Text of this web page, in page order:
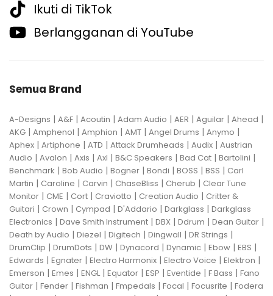
Ikuti di TikTok
Berlangganan di YouTube
Semua Brand
A-Designs | A&F | Acoutin | Adam Audio | AER | Aguilar | Ahead |
AKG | Amphenol | Amphion | AMT | Angel Drums | Anymo |
Aphex | Artiphone | ATD | Attack Drumheads | Audix | Austrian
Audio | Avalon | Axis | Axl | B&C Speakers | Bad Cat | Bartolini |
Benchmark | Bob Audio | Bogner | Bondi | BOSS | BSS | Carl
Martin | Caroline | Carvin | ChaseBliss | Cherub | Clear Tune
Monitor | CME | Cort | Craviotto | Creation Audio | Critter &
Guitari | Crown | Cympad | D'Addario | Darkglass | Darkglass
Electronics | Dave Smith Instrument | DBX | Ddrum | Dean Guitar |
Death by Audio | Diezel | Digitech | Dingwall | DR Strings |
DrumClip | DrumDots | DW | Dynacord | Dynamic | Ebow | EBS |
Edwards | Egnater | Electro Harmonix | Electro Voice | Elektron |
Emerson | Emes | ENGL| Equator | ESP | Eventide | F Bass | Fano
Guitar | Fender | Fishman | Fmpedals | Focal | Focusrite | Fodera